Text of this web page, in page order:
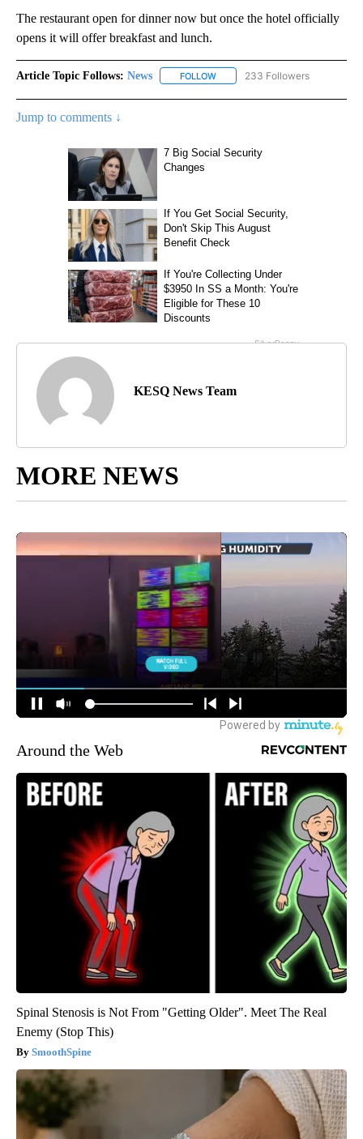
The restaurant open for dinner now but once the hotel officially
opens it will offer breakfast and lunch.
Article Topic Follows: News FOLLOW FOLLOW "NEWS" TO RECEIVE
233 Followers
Jump to comments ↓
KESQ News Team
MORE NEWS
Around the Web
Spinal Stenosis is Not From "Getting Older". Meet The Real
Enemy (Stop This)
SmoothSpine